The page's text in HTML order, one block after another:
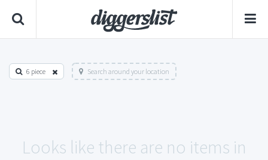
6 piece Search around your location
Looks like there are no items in